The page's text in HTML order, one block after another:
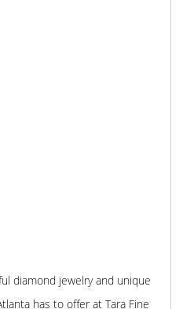
diamond jewelry and unique
has to offer at Tara Fine